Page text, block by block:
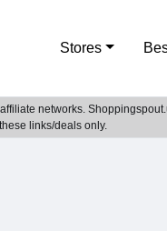
Stores
networks.
links/deals only.